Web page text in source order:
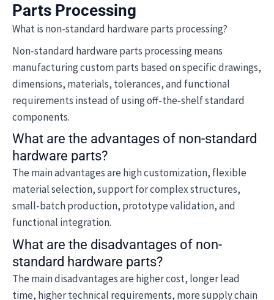
Parts Processing
What is non-standard hardware parts processing?
Non-standard hardware parts processing means
manufacturing custom parts based on specific drawings,
dimensions, materials, tolerances, and functional
requirements instead of using off-the-shelf standard
components.
What are the advantages of non-standard
hardware parts?
The main advantages are high customization, flexible
material selection, support for complex structures,
small-batch production, prototype validation, and
functional integration.
What are the disadvantages of non-
standard hardware parts?
The main disadvantages are higher cost, longer lead
time, higher technical requirements, more supply chain